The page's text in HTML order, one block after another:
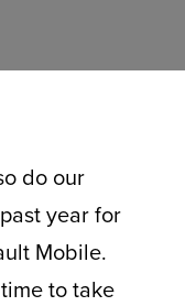
do our
year for
Mobile.
to take